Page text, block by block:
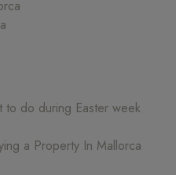
to do during Easter week
a Property In Mallorca